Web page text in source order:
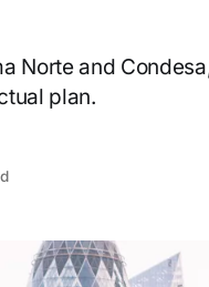
Norte and
plan.